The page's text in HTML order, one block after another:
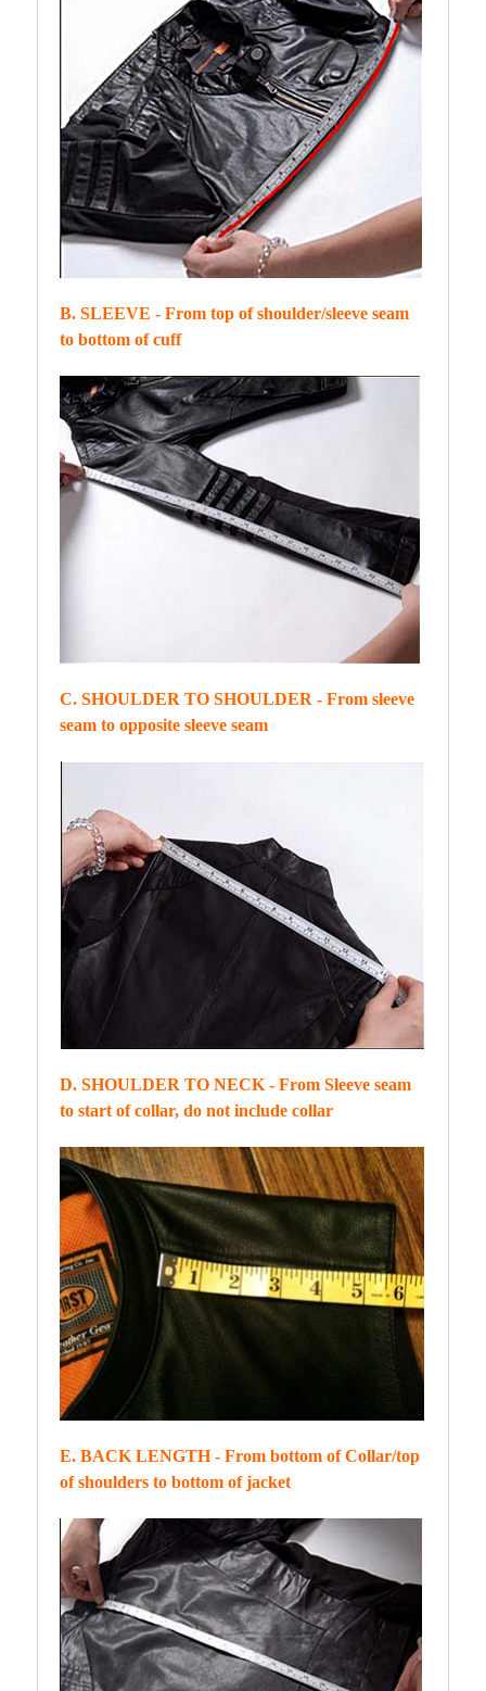
B. SLEEVE - From top of shoulder/sleeve seam
to bottom of cuff
C. SHOULDER TO SHOULDER - From sleeve
seam to opposite sleeve seam
D. SHOULDER TO NECK - From Sleeve seam
to start of collar, do not include collar
E. BACK LENGTH - From bottom of Collar/top
of shoulders to bottom of jacket